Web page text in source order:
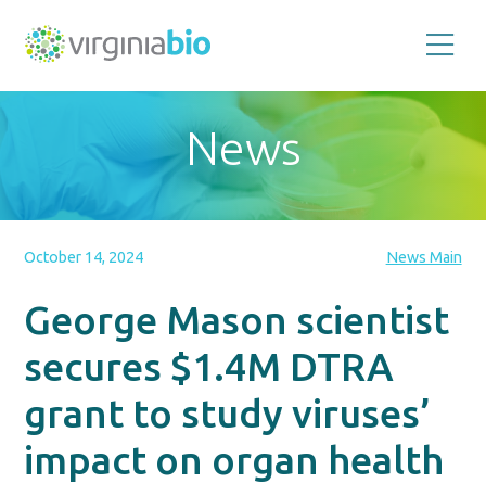
the
biotechnology
industry
Commonwealth
News
October 14, 2024 News Main
George Mason scientist
secures $1.4M DTRA
grant to study viruses’
impact on organ health